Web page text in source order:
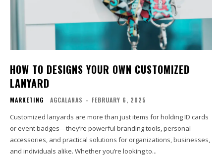
HOW TO DESIGNS YOUR OWN CUSTOMIZED
LANYARD
MARKETING AGCALANAS - FEBRUARY 6, 2025
Customized lanyards are more than just items for holding ID cards
or event badges—they’re powerful branding tools, personal
accessories, and practical solutions for organizations, businesses,
and individuals alike. Whether you’re looking to...